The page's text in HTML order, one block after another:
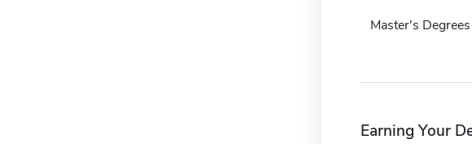
Master's Degrees
Earning Your